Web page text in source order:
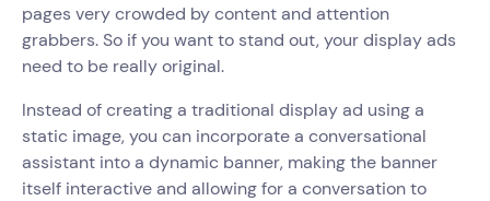
pages very crowded by content and attention
grabbers. So if you want to stand out, your display ads
need to be really original.
Instead of creating a traditional display ad using a
static image, you can incorporate a conversational
assistant into a dynamic banner, making the banner
itself interactive and allowing for a conversation to